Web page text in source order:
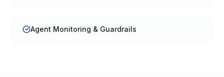
Agent Monitoring & Guardrails